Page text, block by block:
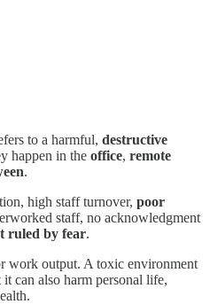
to a harmful, destructive
happen in the office, remote
.
high staff turnover, poor
staff, no acknowledgment
ruled by fear.
work output. A toxic environment
can also harm personal life,